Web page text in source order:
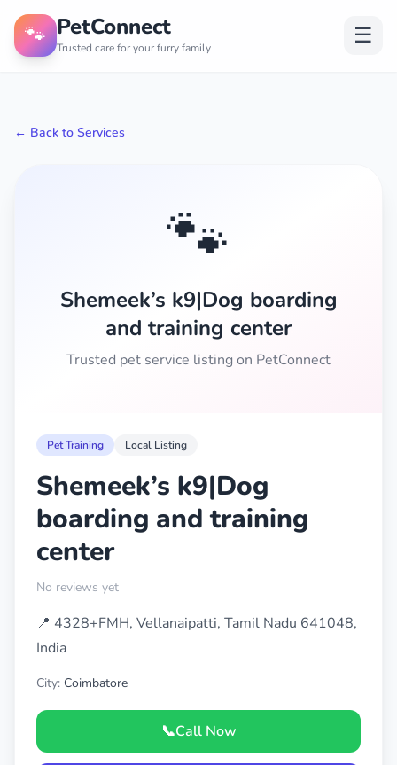
🐾 PetConnect
Trusted care for your furry family ☰
← Back to Services
🐾
Shemeek’s k9|Dog boarding
and training center
Trusted pet service listing on PetConnect
Pet Training Local Listing
Shemeek’s k9|Dog
boarding and training
center
No reviews yet
📍 4328+FMH, Vellanaipatti, Tamil Nadu 641048,
India
City: Coimbatore
📞Call Now